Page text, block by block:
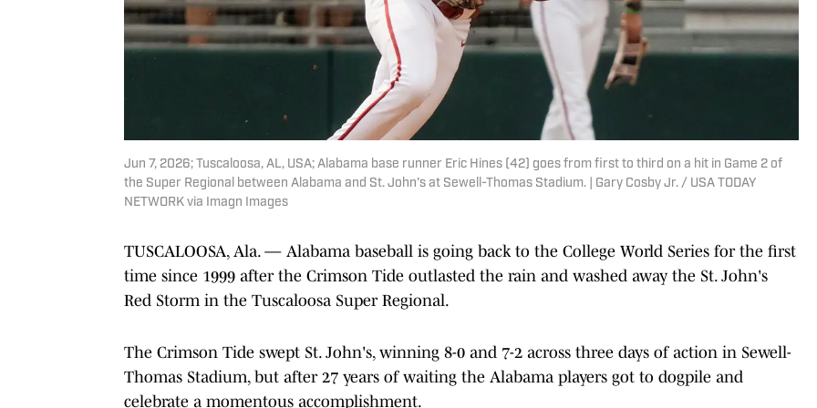
Jun 7, 2026; Tuscaloosa, AL, USA; Alabama base runner Eric Hines (42) goes from first to third on a hit in Game 2 of
the Super Regional between Alabama and St. John's at Sewell-Thomas Stadium. | Gary Cosby Jr. / USA TODAY
NETWORK via Imagn Images
TUSCALOOSA, Ala. — Alabama baseball is going back to the College World Series for the first
time since 1999 after the Crimson Tide outlasted the rain and washed away the St. John's
Red Storm in the Tuscaloosa Super Regional.
The Crimson Tide swept St. John's, winning 8-0 and 7-2 across three days of action in Sewell-
Thomas Stadium, but after 27 years of waiting the Alabama players got to dogpile and
celebrate a momentous accomplishment.